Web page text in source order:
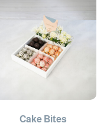
Cake Bites